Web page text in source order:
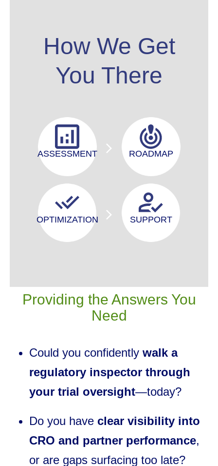
How We Get
You There
ASSESSMENT ROADMAP
OPTIMIZATION SUPPORT
Providing the Answers You
Need
Could you confidently walk a
regulatory inspector through
your trial oversight—today?
Do you have clear visibility into
CRO and partner performance,
or are gaps surfacing too late?